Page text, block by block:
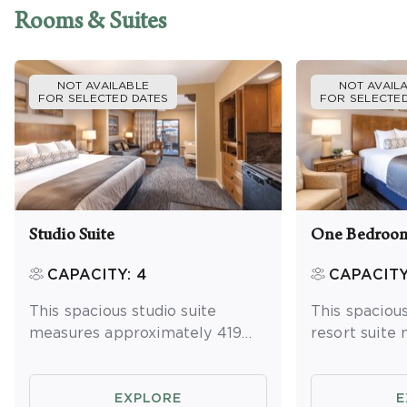
Rooms & Suites
NOT AVAILABLE
FOR SELECTED DATES
Studio Suite
CAPACITY: 4
This spacious studio suite
measures approximately 419
king bed and one queen
sleeper sofa. Additional
EXPLORE
NOT
FOR
One
This
resort suite
You will
master